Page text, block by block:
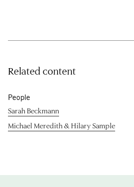
Related content
People
Sarah Beckmann
Michael Meredith & Hilary Sample